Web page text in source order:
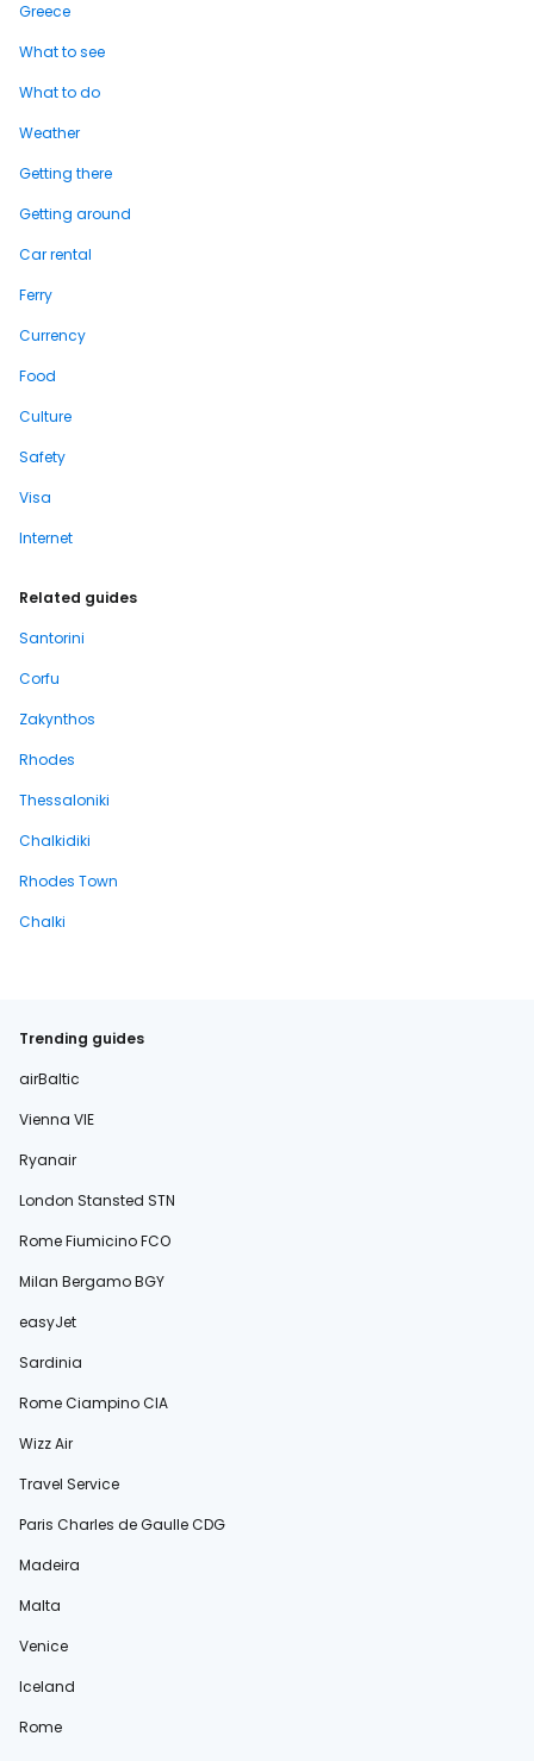
Greece
What to see
What to do
Weather
Getting there
Getting around
Car rental
Ferry
Currency
Food
Culture
Safety
Visa
Internet
Related guides
Santorini
Corfu
Zakynthos
Rhodes
Thessaloniki
Chalkidiki
Rhodes Town
Chalki
Trending guides
airBaltic
Vienna VIE
Ryanair
London Stansted STN
Rome Fiumicino FCO
Milan Bergamo BGY
easyJet
Sardinia
Rome Ciampino CIA
Wizz Air
Travel Service
Paris Charles de Gaulle CDG
Madeira
Malta
Venice
Iceland
Rome